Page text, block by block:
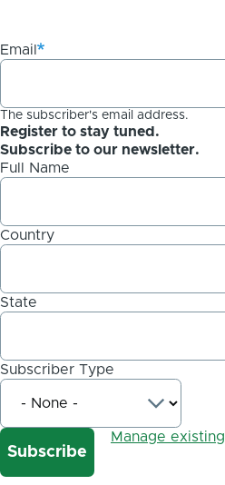
Email
The subscriber's email address.
Register to stay tuned.
Subscribe to our newsletter.
Full Name
Country
State
Subscriber Type
Manage existing